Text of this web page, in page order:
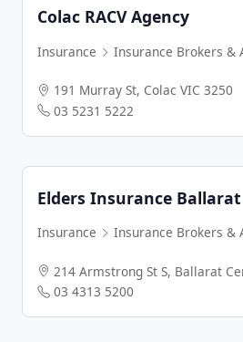
Colac RACV Agency
Insurance
Insurance Brokers &
191 Murray St, Colac VIC 3250
03 5231 5222
Elders Insurance Ballarat
Insurance
Insurance Brokers &
214 Armstrong St S, Ballarat
03 4313 5200